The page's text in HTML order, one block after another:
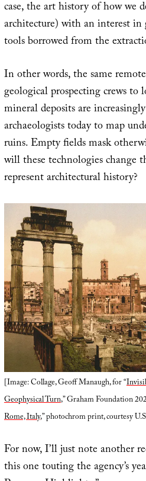
case, the art history of how we
architecture) with an interest in
tools borrowed from the
In other words, the same
geological prospecting crews to
mineral deposits are
archaeologists today to map
ruins. Empty fields mask
will these technologies change
represent architectural history?
[Image: Collage, Geoff Manaugh, for “
Geophysical Turn,” Graham Foundation
Rome, Italy,” photochrom print, courtesy
For now, I’ll just note another
this one touting the agency’s